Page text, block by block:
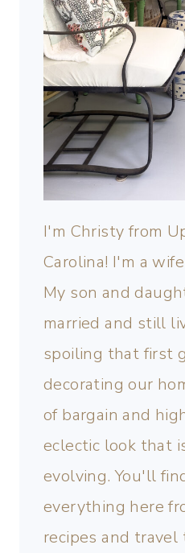
I'm Christy from
Carolina! I'm a
My son and
married and still
spoiling that first
decorating our
of bargain and
eclectic look that
evolving. You'll
everything here
recipes and travel